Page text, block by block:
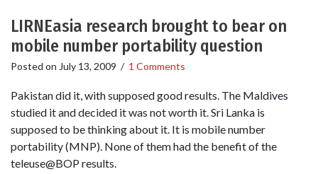
LIRNEasia research brought to bear on
mobile number portability question
Posted on July 13, 2009 / 1 Comments
Pakistan did it, with supposed good results. The Maldives
studied it and decided it was not worth it. Sri Lanka is
supposed to be thinking about it. It is mobile number
portability (MNP). None of them had the benefit of the
teleuse@BOP results.